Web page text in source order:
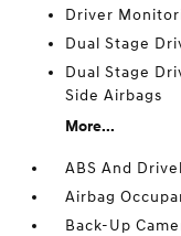
Driver
Dual Stage
Dual Stage
Side Airbags
More...
ABS And
Airbag
Back-Up